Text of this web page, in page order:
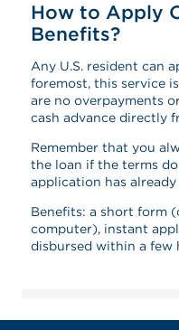
How to Apply
Benefits?
Any U.S. resident can
foremost, this service
are no overpayments
cash advance directly
Remember that you
the loan if the terms
application has
Benefits: a short form
computer), instant
disbursed within a few